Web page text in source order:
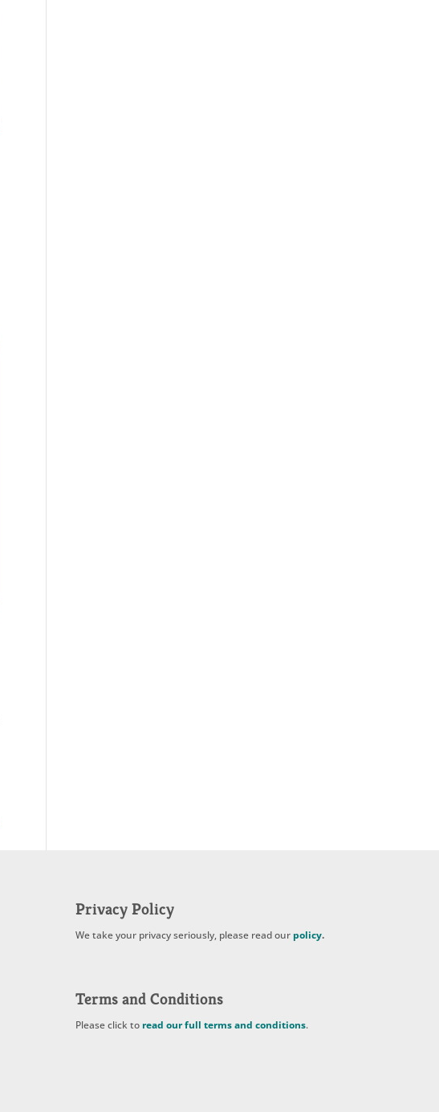
Privacy Policy
We take your privacy seriously, please read our policy.
Terms and Conditions
Please click to read our full terms and conditions.